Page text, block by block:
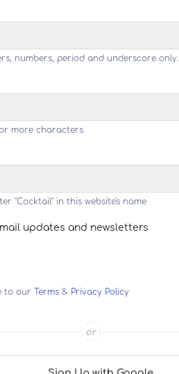
numbers, period and underscore only.
more characters
"Cocktail" in this website's name
updates and newsletters
to our Terms & Privacy Policy
or